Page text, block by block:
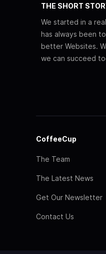
THE SHORT
We started in a
has always been
better Websites.
we can succeed
CoffeeCup
The Team
The Latest News
Get Our Newsletter
Contact Us